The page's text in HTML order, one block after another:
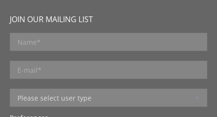
JOIN OUR MAILING LIST